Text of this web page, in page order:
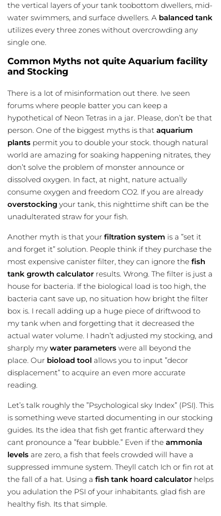
the vertical layers of your tank toobottom dwellers, mid-
water swimmers, and surface dwellers. A balanced tank
utilizes every three zones without overcrowding any
single one.
Common Myths not quite Aquarium facility
and Stocking
There is a lot of misinformation out there. Ive seen
forums where people batter you can keep a
hypothetical of Neon Tetras in a jar. Please, don’t be that
person. One of the biggest myths is that aquarium
plants permit you to double your stock. though natural
world are amazing for soaking happening nitrates, they
don’t solve the problem of monster announce or
dissolved oxygen. In fact, at night, nature actually
consume oxygen and freedom CO2. If you are already
overstocking your tank, this nighttime shift can be the
unadulterated straw for your fish.
Another myth is that your filtration system is a ”set it
and forget it” solution. People think if they purchase the
most expensive canister filter, they can ignore the fish
tank growth calculator results. Wrong. The filter is just a
house for bacteria. If the biological load is too high, the
bacteria cant save up, no situation how bright the filter
box is. I recall adding up a huge piece of driftwood to
my tank when and forgetting that it decreased the
actual water volume. I hadn’t adjusted my stocking, and
sharply my water parameters were all beyond the
place. Our bioload tool allows you to input ”decor
displacement” to acquire an even more accurate
reading.
Let’s talk roughly the ”Psychological sky Index” (PSI). This
is something weve started documenting in our stocking
guides. Its the idea that fish get frantic afterward they
cant pronounce a ”fear bubble.” Even if the ammonia
levels are zero, a fish that feels crowded will have a
suppressed immune system. Theyll catch Ich or fin rot at
the fall of a hat. Using a fish tank hoard calculator helps
you adulation the PSI of your inhabitants. glad fish are
healthy fish. Its that simple.